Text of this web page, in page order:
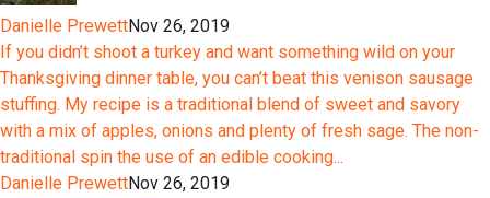
Danielle PrewettNov 26, 2019
If you didn’t shoot a turkey and want something wild on your
Thanksgiving dinner table, you can’t beat this venison sausage
stuffing. My recipe is a traditional blend of sweet and savory
with a mix of apples, onions and plenty of fresh sage. The non-
traditional spin the use of an edible cooking...
Danielle PrewettNov 26, 2019